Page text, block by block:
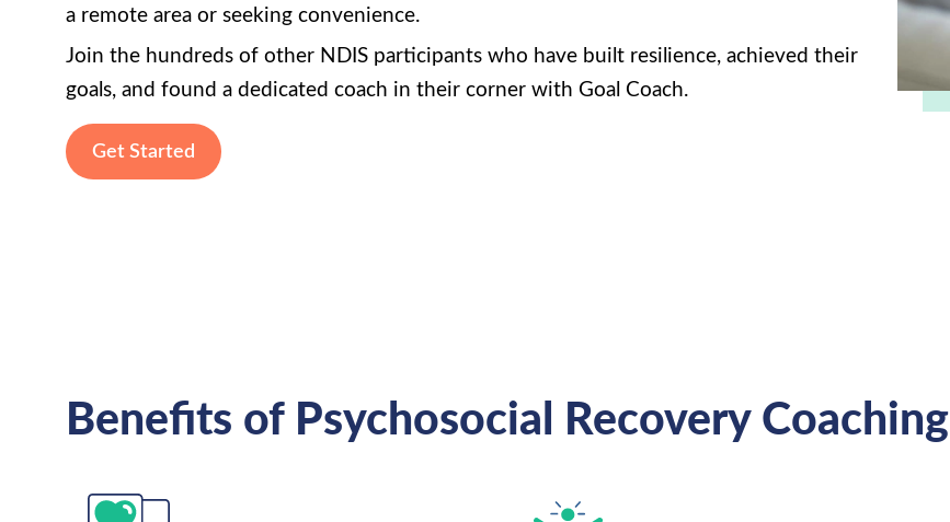
a remote area or seeking convenience.
Join the hundreds of other NDIS participants who have built resilience, achieved their
goals, and found a dedicated coach in their corner with Goal Coach.
Get Started
Benefits of Psychosocial Recovery Coaching